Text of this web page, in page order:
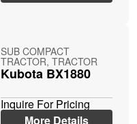
SUB COMPACT
TRACTOR, TRACTOR
Kubota BX1880
Inquire For Pricing
More Details